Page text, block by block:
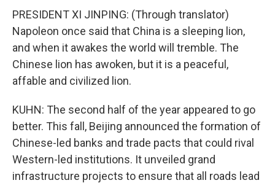
PRESIDENT XI JINPING: (Through translator)
Napoleon once said that China is a sleeping lion,
and when it awakes the world will tremble. The
Chinese lion has awoken, but it is a peaceful,
affable and civilized lion.
KUHN: The second half of the year appeared to go
better. This fall, Beijing announced the formation of
Chinese-led banks and trade pacts that could rival
Western-led institutions. It unveiled grand
infrastructure projects to ensure that all roads lead